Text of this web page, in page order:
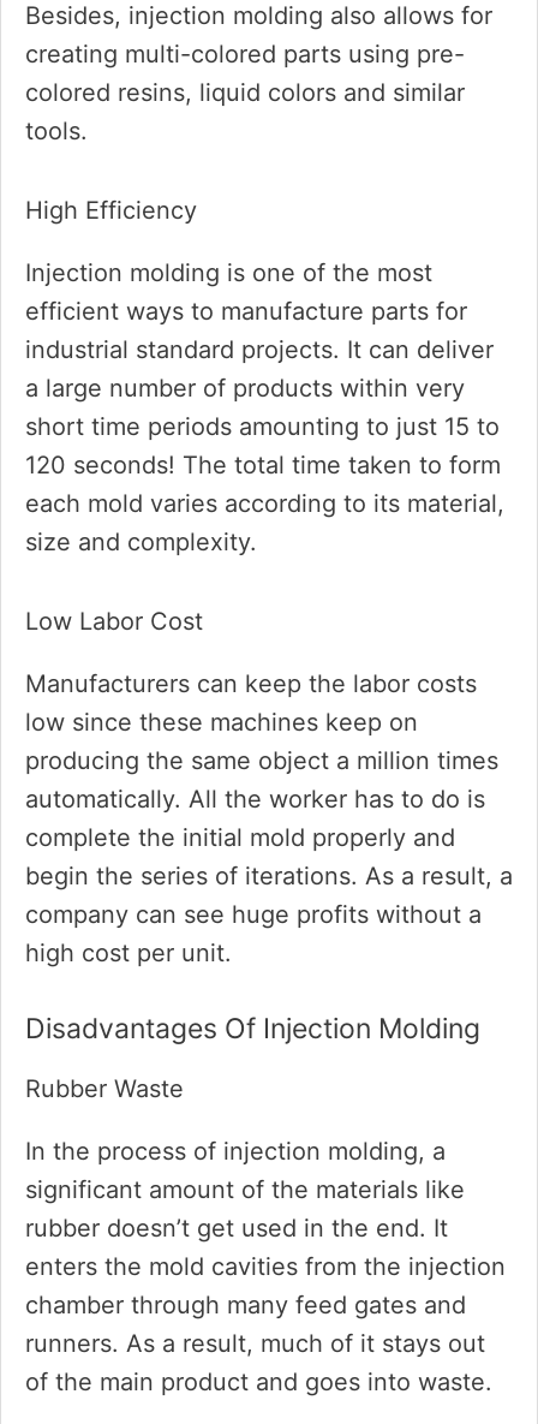
Besides, injection molding also allows for
creating multi-colored parts using pre-
colored resins, liquid colors and similar
tools.
High Efficiency
Injection molding is one of the most
efficient ways to manufacture parts for
industrial standard projects. It can deliver
a large number of products within very
short time periods amounting to just 15 to
120 seconds! The total time taken to form
each mold varies according to its material,
size and complexity.
Low Labor Cost
Manufacturers can keep the labor costs
low since these machines keep on
producing the same object a million times
automatically. All the worker has to do is
complete the initial mold properly and
begin the series of iterations. As a result, a
company can see huge profits without a
high cost per unit.
Disadvantages Of Injection Molding
Rubber Waste
In the process of injection molding, a
significant amount of the materials like
rubber doesn’t get used in the end. It
enters the mold cavities from the injection
chamber through many feed gates and
runners. As a result, much of it stays out
of the main product and goes into waste.